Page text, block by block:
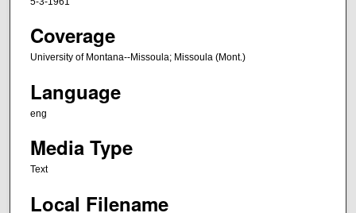
Coverage
University of Montana--Missoula; Missoula (Mont.)
Language
eng
Media Type
Text
Local Filename